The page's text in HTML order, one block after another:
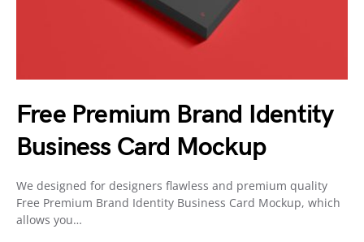
Free Premium Brand Identity
Business Card Mockup
We designed for designers flawless and premium quality
Free Premium Brand Identity Business Card Mockup, which
allows you…